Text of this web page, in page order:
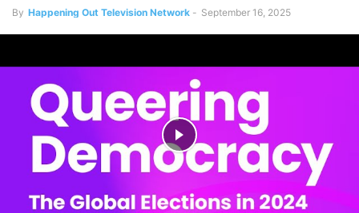
By Happening Out Television Network - September 16, 2025